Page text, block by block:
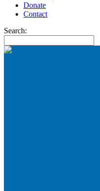
Donate
Contact
Search: